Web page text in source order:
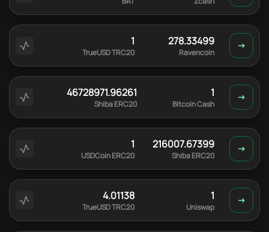
1
TrueUSD TRC20
278.33499
Ravencoin
46728971.96261
Shiba ERC20
1
Bitcoin Cash
1
USDCoin ERC20
216007.67399
Shiba ERC20
4.01138
TrueUSD TRC20
1
Uniswap